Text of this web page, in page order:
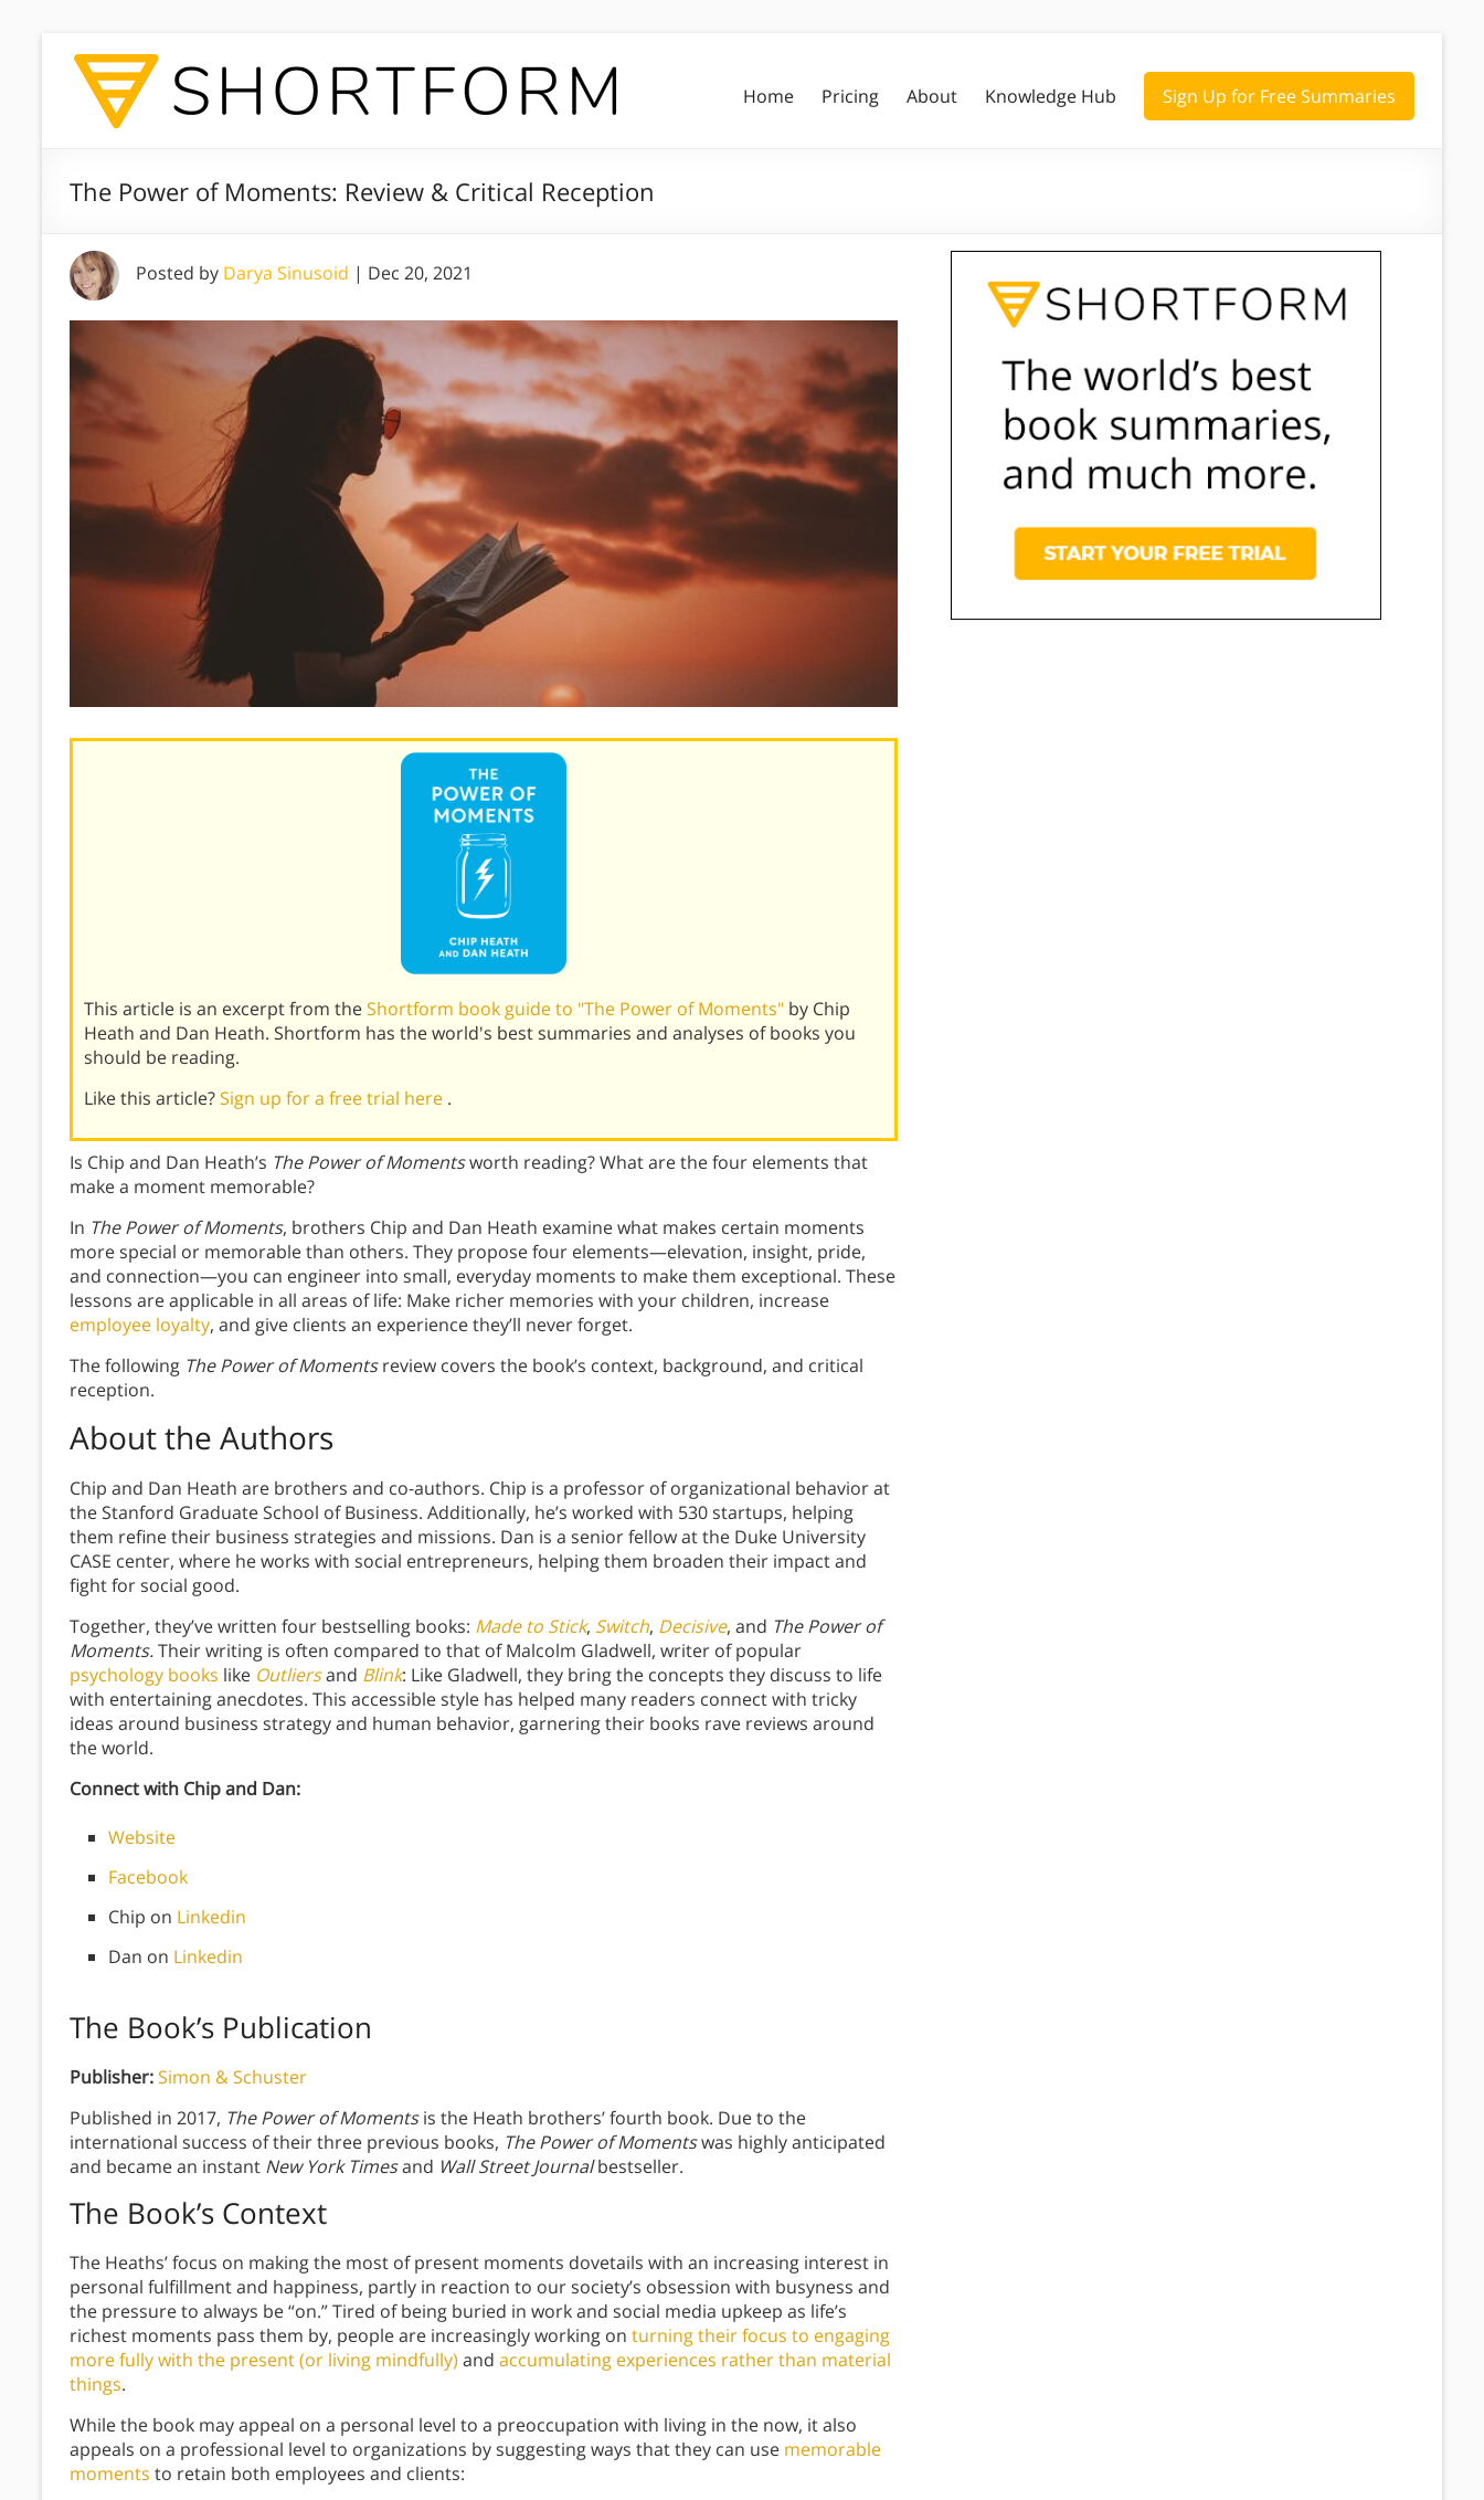
Home Pricing About Knowledge Hub Sign Up for Free Summaries
The Power of Moments: Review & Critical Reception
Posted by Darya Sinusoid | Dec 20, 2021
This article is an excerpt from theShortform book guide to "The Power of Moments" by Chip
Heath and Dan Heath. Shortform has the world's best summaries and analyses of books you
should be reading.
Like this article?Sign up for a free trial here .
Is Chip and Dan Heath’s The Power of Momentsworth reading? What are the four elements that
make a moment memorable?
In The Power of Moments, brothers Chip and Dan Heath examine what makes certain moments
more special or memorable than others. They propose four elements—elevation, insight, pride,
and connection—you can engineer into small, everyday moments to make them exceptional. These
lessons are applicable in all areas of life: Make richer memories with your children, increase
employee loyalty, and give clients an experience they’ll never forget.
The following The Power of Momentsreview covers the book’s context, background, and critical
reception.
About the Authors
Chip and Dan Heath are brothers and co-authors. Chip is a professor of organizational behavior at
the Stanford Graduate School of Business. Additionally, he’s worked with 530 startups, helping
them refine their business strategies and missions. Dan is a senior fellow at the Duke University
CASE center, where he works with social entrepreneurs, helping them broaden their impact and
fight for social good.
Together, they’ve written four bestselling books: Made to Stick, Switch, Decisive, and The Power of
Moments.Their writing is often compared to that of Malcolm Gladwell, writer of popular
psychology books like Outliersand Blink: Like Gladwell, they bring the concepts they discuss to life
with entertaining anecdotes. This accessible style has helped many readers connect with tricky
ideas around business strategy and human behavior, garnering their books rave reviews around
the world.
Connect with Chip and Dan:
Website
Facebook
Chip on Linkedin
Dan on Linkedin
The Book’s Publication
Publisher:Simon & Schuster
Published in 2017, The Power of Momentsis the Heath brothers’ fourth book. Due to the
international success of their three previous books, The Power of Momentswas highly anticipated
and became an instant New York Timesand Wall Street Journalbestseller.
The Book’s Context
The Heaths’ focus on making the most of present moments dovetails with an increasing interest in
personal fulfillment and happiness, partly in reaction to our society’s obsession with busyness and
the pressure to always be “on.” Tired of being buried in work and social media upkeep as life’s
richest moments pass them by, people are increasingly working on turning their focus to engaging
more fully with the present (or living mindfully) and accumulating experiences rather than material
things.
While the book may appeal on a personal level to a preoccupation with living in the now, it also
appeals on a professional level to organizations by suggesting ways that they can use memorable
moments to retain both employees and clients: